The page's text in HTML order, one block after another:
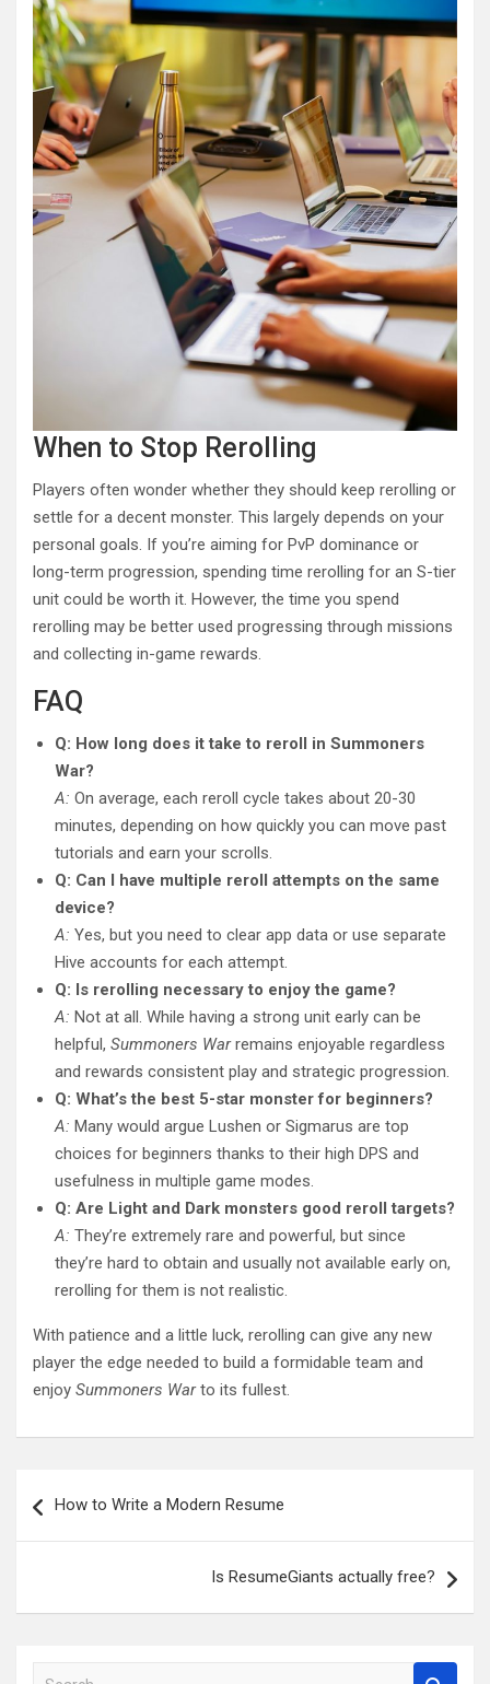
When to Stop Rerolling
Players often wonder whether they should keep rerolling or
settle for a decent monster. This largely depends on your
personal goals. If you’re aiming for PvP dominance or
long-term progression, spending time rerolling for an S-tier
unit could be worth it. However, the time you spend
rerolling may be better used progressing through missions
and collecting in-game rewards.
FAQ
Q: How long does it take to reroll in Summoners
War?
A: On average, each reroll cycle takes about 20-30
minutes, depending on how quickly you can move past
tutorials and earn your scrolls.
Q: Can I have multiple reroll attempts on the same
device?
A: Yes, but you need to clear app data or use separate
Hive accounts for each attempt.
Q: Is rerolling necessary to enjoy the game?
A: Not at all. While having a strong unit early can be
helpful, Summoners Warremains enjoyable regardless
and rewards consistent play and strategic progression.
Q: What’s the best 5-star monster for beginners?
A: Many would argue Lushen or Sigmarus are top
choices for beginners thanks to their high DPS and
usefulness in multiple game modes.
Q: Are Light and Dark monsters good reroll targets?
A: They’re extremely rare and powerful, but since
they’re hard to obtain and usually not available early on,
rerolling for them is not realistic.
With patience and a little luck, rerolling can give any new
player the edge needed to build a formidable team and
enjoy Summoners Warto its fullest.
navigation
How to Write a Modern Resume
Is ResumeGiants actually free?